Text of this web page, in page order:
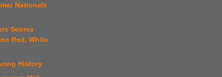
Nationals
Scores
Red, White
History